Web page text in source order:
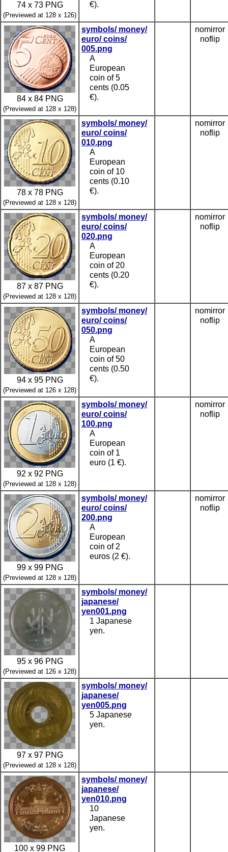
74 x 73 PNG
(Previewed at 128 x 126)
€).
84 x 84 PNG
(Previewed at 128 x 128)
symbols/ money/
euro/ coins/
005.png
A
European
coin of 5
cents (0.05
€).
nomirror
noflip
78 x 78 PNG
(Previewed at 128 x 128)
symbols/ money/
euro/ coins/
010.png
A
European
coin of 10
cents (0.10
€).
nomirror
noflip
87 x 87 PNG
(Previewed at 128 x 128)
symbols/ money/
euro/ coins/
020.png
A
European
coin of 20
cents (0.20
€).
nomirror
noflip
94 x 95 PNG
(Previewed at 126 x 128)
symbols/ money/
euro/ coins/
050.png
A
European
coin of 50
cents (0.50
€).
nomirror
noflip
92 x 92 PNG
(Previewed at 128 x 128)
symbols/ money/
euro/ coins/
100.png
A
European
coin of 1
euro (1 €).
nomirror
noflip
99 x 99 PNG
(Previewed at 128 x 128)
symbols/ money/
euro/ coins/
200.png
A
European
coin of 2
euros (2 €).
nomirror
noflip
95 x 96 PNG
(Previewed at 126 x 128)
symbols/ money/
japanese/
yen001.png
1 Japanese
yen.
97 x 97 PNG
(Previewed at 128 x 128)
symbols/ money/
japanese/
yen005.png
5 Japanese
yen.
100 x 99 PNG
symbols/ money/
japanese/
yen010.png
10
Japanese
yen.